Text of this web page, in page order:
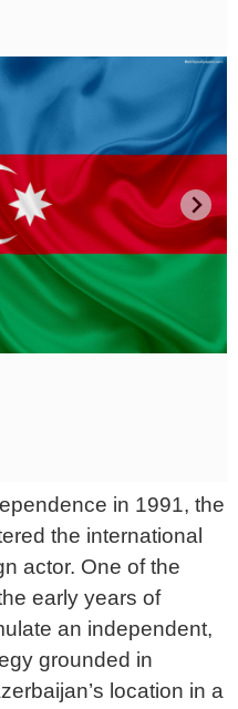
in 1991, the
the international
actor. One of the
early years of
an independent,
grounded in
location in a